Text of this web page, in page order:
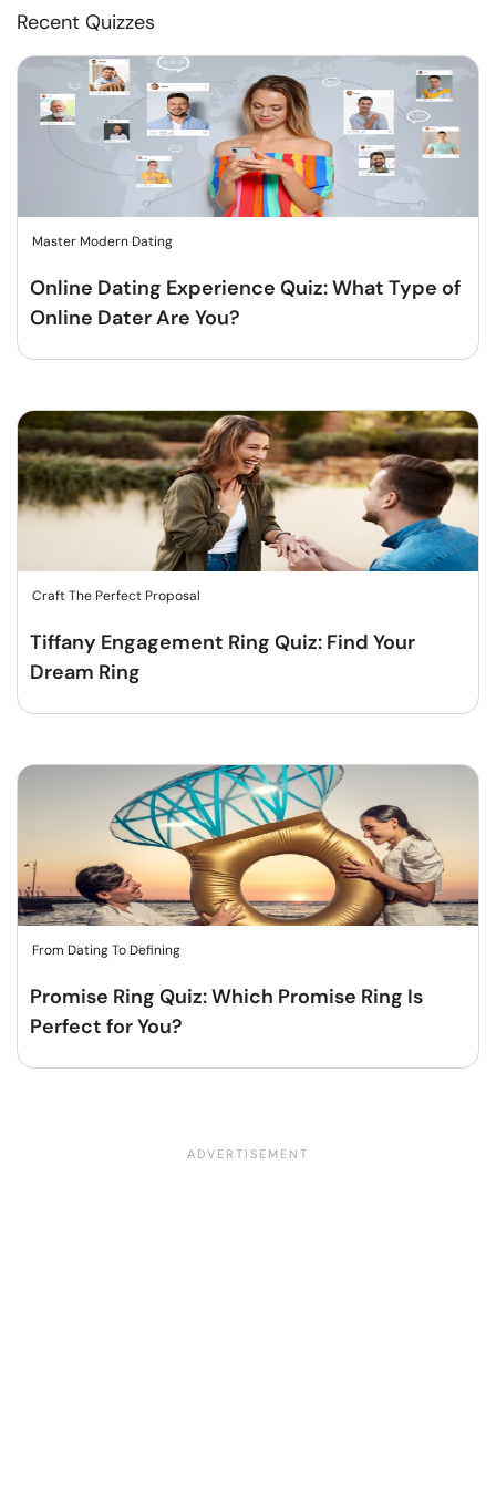
Recent Quizzes
Master Modern Dating
Online Dating Experience Quiz: What Type of
Online Dater Are You?
Craft The Perfect Proposal
Tiffany Engagement Ring Quiz: Find Your
Dream Ring
From Dating To Defining
Promise Ring Quiz: Which Promise Ring Is
Perfect for You?